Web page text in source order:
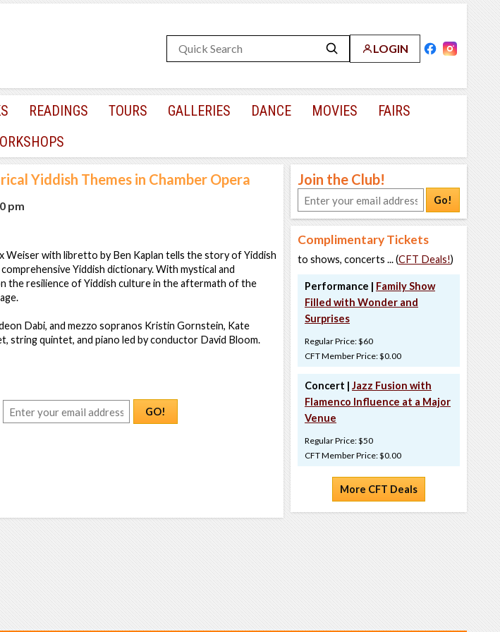
LOGIN
READINGS TOURS GALLERIES DANCE MOVIES
FAIRS
Yiddish Themes in Chamber Opera
pm
Weiser with libretto by Ben Kaplan tells the story of Yiddish
Yiddish dictionary. With mystical and
the resilience of Yiddish culture in the aftermath of the
Dabi, and mezzo sopranos Kristin Gornstein, Kate
string quintet, and piano led by conductor David Bloom.
GO!
Join the Club!
Go!
Complimentary Tickets
to shows, concerts ... (CFT Deals!)
Performance | Family Show
Filled with Wonder and
Surprises
Regular Price: $60
CFT Member Price: $0.00
Concert | Jazz Fusion with
Flamenco Influence at a Major
Venue
Regular Price: $50
CFT Member Price: $0.00
More CFT Deals